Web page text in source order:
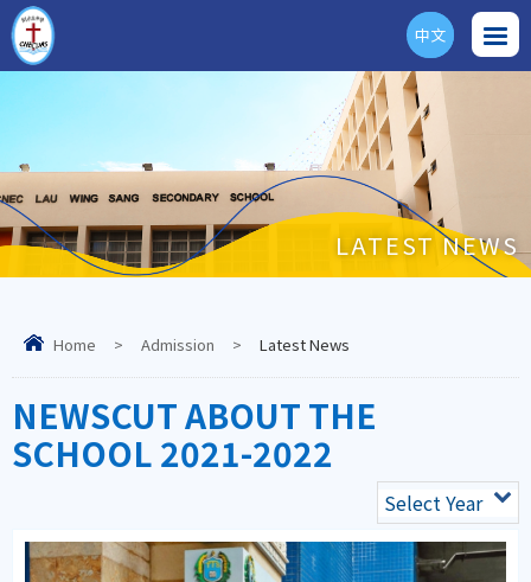
ENG
中文
LATEST NEWS
Home > Admission > Latest News
NEWSCUT ABOUT THE
SCHOOL 2021-2022
Select Year